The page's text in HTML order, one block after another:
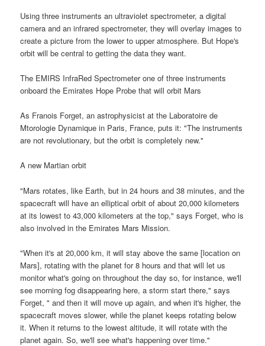
Using three instruments an ultraviolet spectrometer, a digital
camera and an infrared spectrometer, they will overlay images to
create a picture from the lower to upper atmosphere. But Hope's
orbit will be central to getting the data they want.
The EMIRS InfraRed Spectrometer one of three instruments
onboard the Emirates Hope Probe that will orbit Mars
As Franois Forget, an astrophysicist at the Laboratoire de
Mtorologie Dynamique in Paris, France, puts it: "The instruments
are not revolutionary, but the orbit is completely new."
A new Martian orbit
"Mars rotates, like Earth, but in 24 hours and 38 minutes, and the
spacecraft will have an elliptical orbit of about 20,000 kilometers
at its lowest to 43,000 kilometers at the top," says Forget, who is
also involved in the Emirates Mars Mission.
"When it's at 20,000 km, it will stay above the same [location on
Mars], rotating with the planet for 8 hours and that will let us
monitor what's going on throughout the day so, for instance, we'll
see morning fog disappearing here, a storm start there," says
Forget, " and then it will move up again, and when it's higher, the
spacecraft moves slower, while the planet keeps rotating below
it. When it returns to the lowest altitude, it will rotate with the
planet again. So, we'll see what's happening over time."